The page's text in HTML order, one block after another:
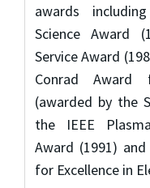
awards
Science Award
Service Award
Conrad Award
(awarded by the
the IEEE
Award (1991)
for Excellence in